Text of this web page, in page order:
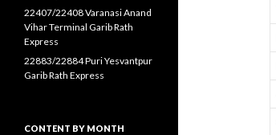
22407/22408 Varanasi Anand
Vihar Terminal Garib Rath
Express
22883/22884 Puri Yesvantpur
Garib Rath Express
CONTENT BY MONTH